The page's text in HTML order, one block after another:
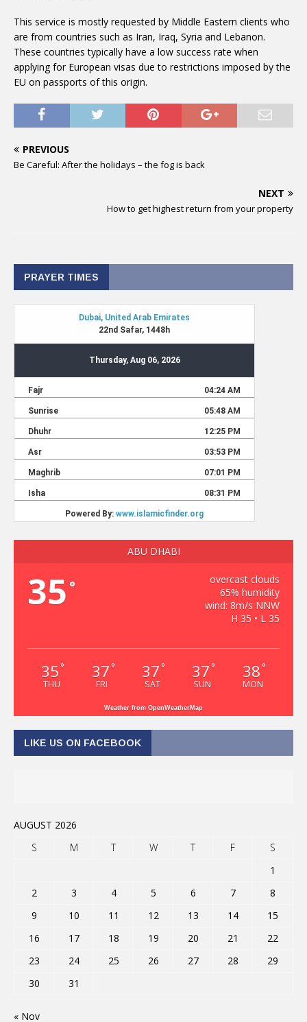
This service is mostly requested by Middle Eastern clients who
are from countries such as Iran, Iraq, Syria and Lebanon.
These countries typically have a low success rate when
applying for European visas due to restrictions imposed by the
EU on passports of this origin.
PREVIOUS
Be Careful: After the holidays – the fog is back
NEXT
How to get highest return from your property
PRAYER TIMES
ABU DHABI
35 °
overcast clouds
65% humidity
wind: 8m/s NNW
H 35 • L 35
35 °
THU
37 °
FRI
37 °
SAT
37 °
SUN
38 °
MON
Weather from OpenWeatherMap
LIKE US ON FACEBOOK
AUGUST 2026
S
M T W T F
S
1
2
3 4 5 6 7
8
9
10 11 12 13 14
15
16
17 18 19 20 21
22
23
24 25 26 27 28
29
30
31
« Nov